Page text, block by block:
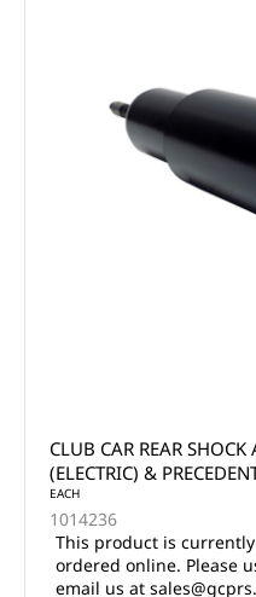
CLUB CAR REAR SHOCK
(ELECTRIC) &
EACH
1014236
This product is
ordered online. Please
email us at